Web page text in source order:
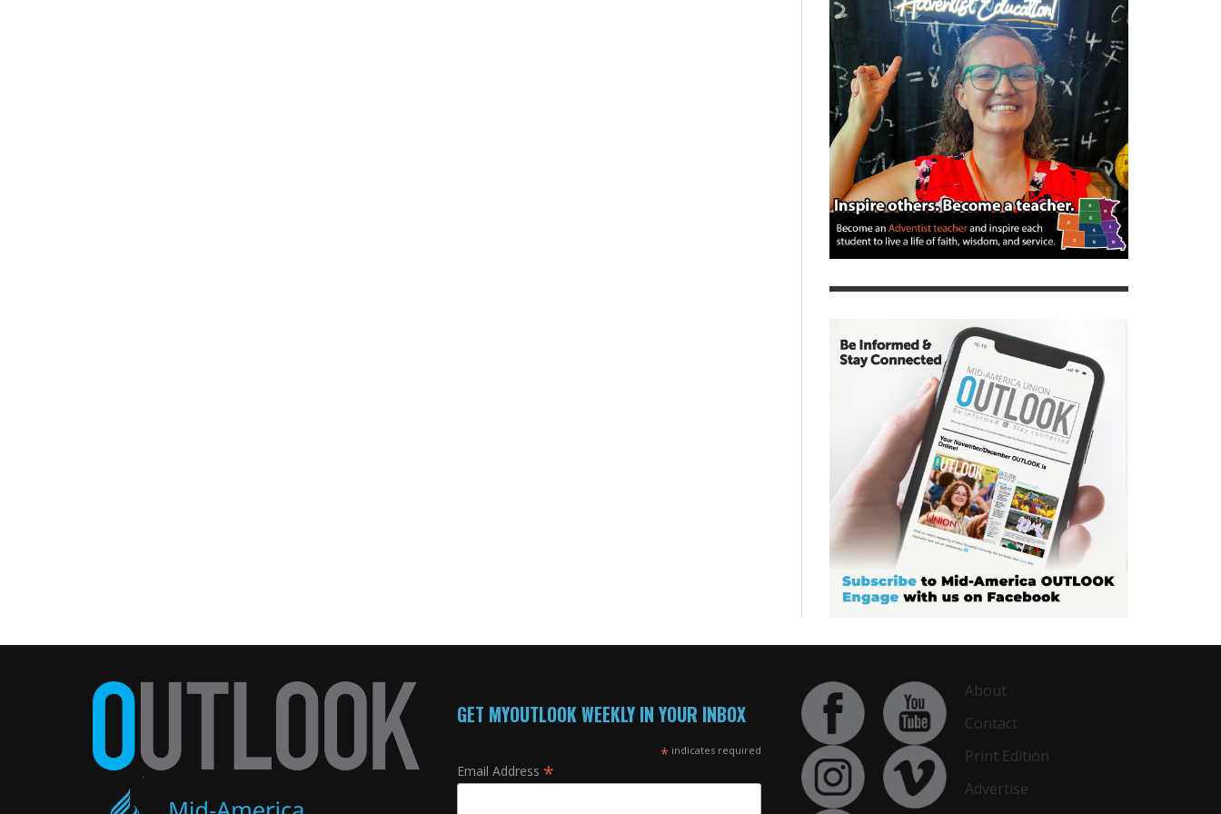
GET MYOUTLOOK WEEKLY IN YOUR INBOX
* indicates required
Email Address *
About
Contact
Print Edition
Advertise